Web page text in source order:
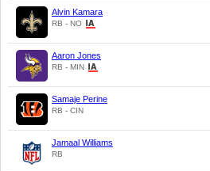
Alvin Kamara
RB - NO
Aaron Jones
RB - MIN
Samaje Perine
RB - CIN
Jamaal Williams
RB